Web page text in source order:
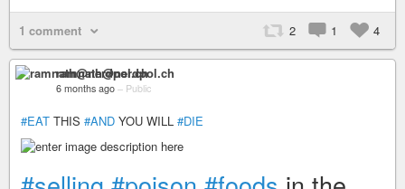
1 comment 2 1 4
ramnath@nerdpol.ch
6 months ago – Public
#EAT THIS #AND YOU WILL #DIE